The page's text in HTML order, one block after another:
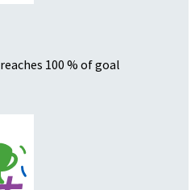
reaches 100 % of goal